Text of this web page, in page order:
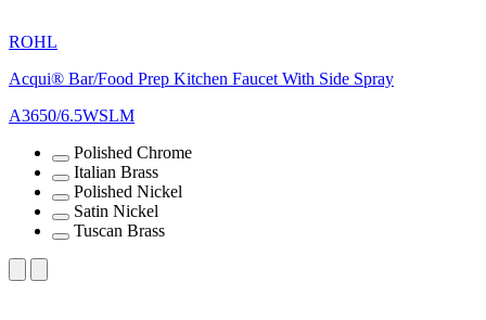
ROHL
Acqui® Bar/Food Prep Kitchen Faucet With Side Spray
A3650/6.5WSLM
Polished Chrome
Italian Brass
Polished Nickel
Satin Nickel
Tuscan Brass